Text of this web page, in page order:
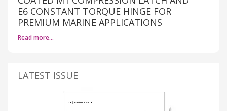
E6 CONSTANT TORQUE HINGE FOR
PREMIUM MARINE APPLICATIONS
Read more…
LATEST ISSUE